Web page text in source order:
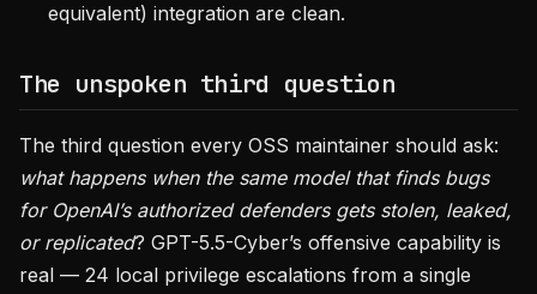
equivalent) integration are clean.
The unspoken third question
The third question every OSS maintainer should ask:
what happens when the same model that finds bugs
for OpenAI’s authorized defenders gets stolen, leaked,
or replicated? GPT-5.5-Cyber’s offensive capability is
real — 24 local privilege escalations from a single